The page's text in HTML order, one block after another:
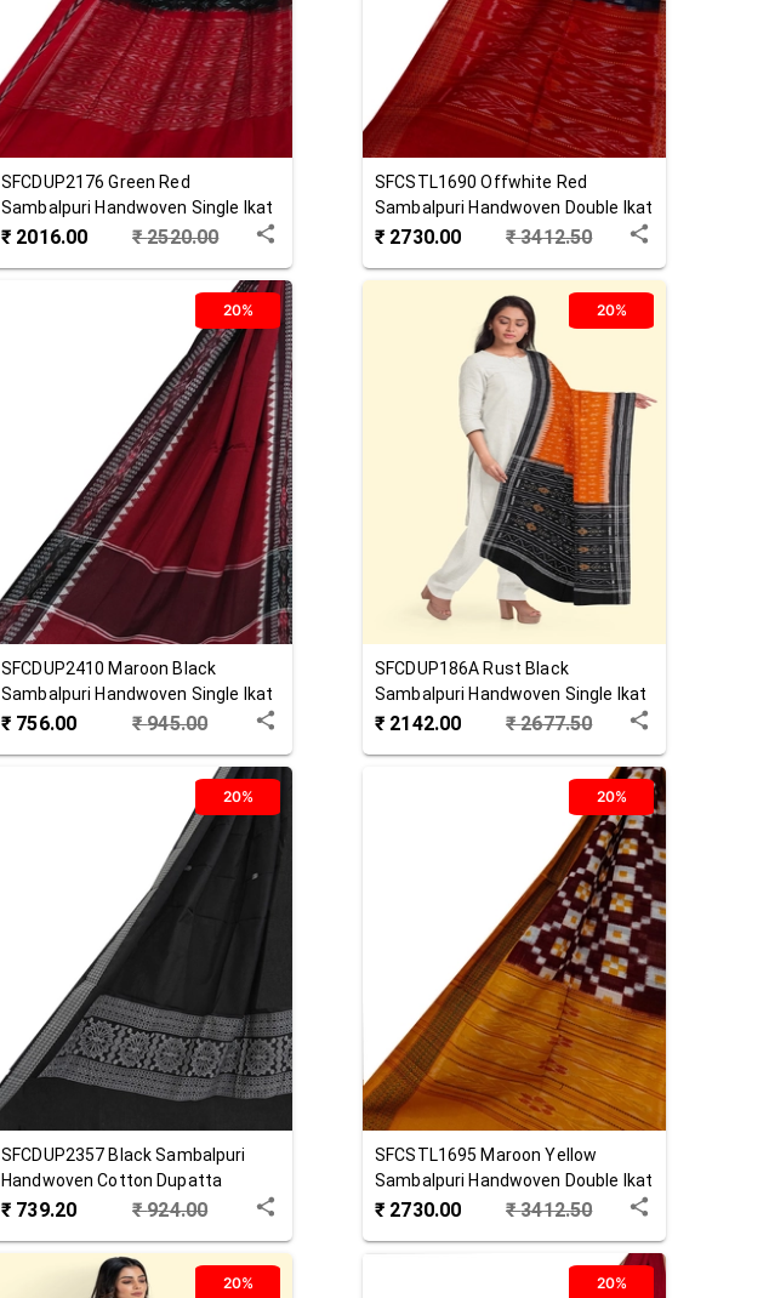
SFCDUP2176 Green Red
Sambalpuri Handwoven Single Ikat
Cotton Dupatta
₹ 2016.00 ₹2520.00
SFCSTL1690 Offwhite Red
Sambalpuri Handwoven Double Ikat
Cotton Stole
₹ 2730.00 ₹3412.50
20%
SFCDUP2410 Maroon Black
Sambalpuri Handwoven Single Ikat
Cotton Dupatta
₹ 756.00 ₹945.00
20%
SFCDUP186A Rust Black
Sambalpuri Handwoven Single Ikat
Cotton Dupatta
₹ 2142.00 ₹2677.50
20%
SFCDUP2357 Black Sambalpuri
Handwoven Cotton Dupatta
₹ 739.20 ₹924.00
20%
SFCSTL1695 Maroon Yellow
Sambalpuri Handwoven Double Ikat
Cotton Stole
₹ 2730.00 ₹3412.50
20% 20%